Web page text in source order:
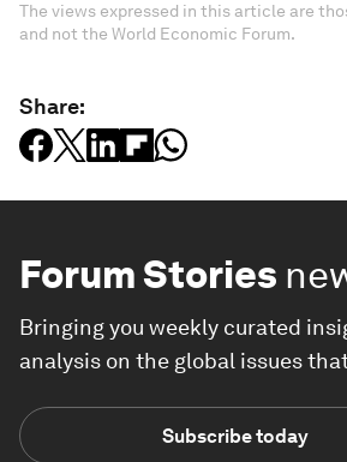
The views expressed in this article are
and not the World Economic Forum.
Share:
Forum Stories
Bringing you weekly curated
analysis on the global issues
Subscribe today